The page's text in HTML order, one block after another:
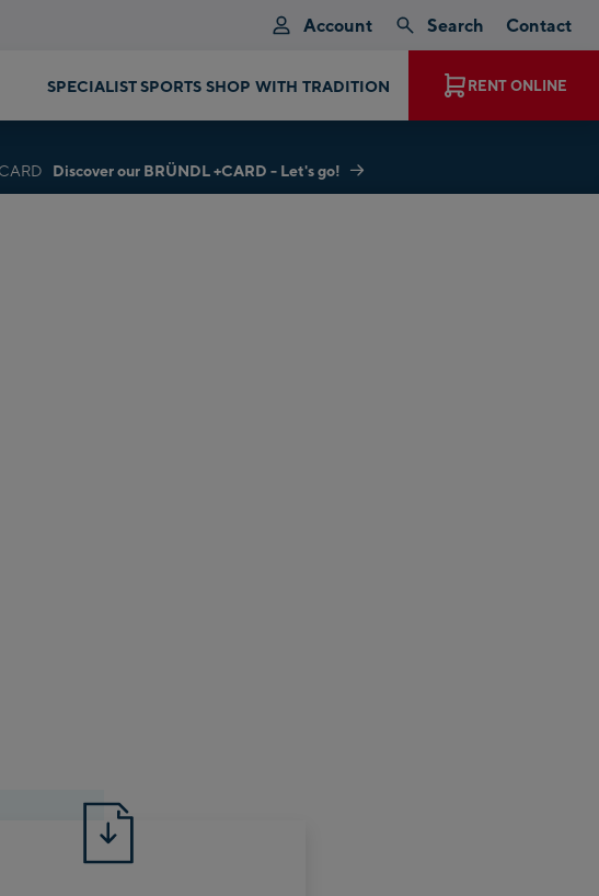
Account Search Contact
SPECIALIST SPORTS SHOP WITH TRADITION RENT ONLINE
Discover our BRÜNDL +CARD - Let's go!